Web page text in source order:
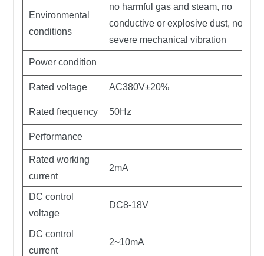
Environmental
conditions
no harmful gas and steam, no
conductive or explosive dust, no
severe mechanical vibration
Power condition
Rated voltage AC380V±20%
Rated frequency 50Hz
Performance
Rated working
current
2mA
DC control
voltage
DC8-18V
DC control
current
2~10mA